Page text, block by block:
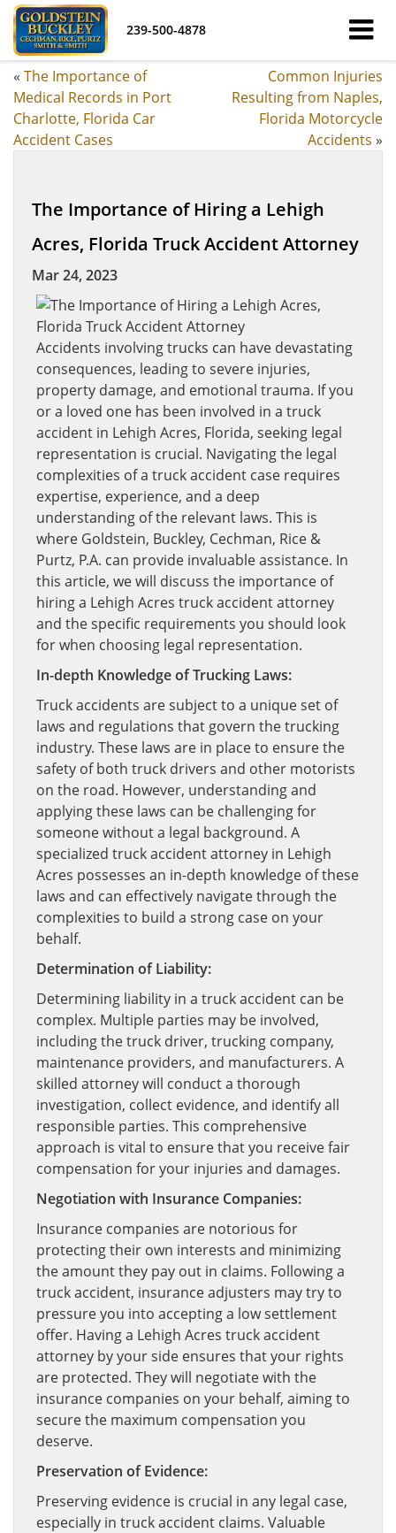
239-500-4878
« The Importance of
Medical Records in Port
Charlotte, Florida Car
Accident Cases
Common Injuries
Resulting from Naples,
Florida Motorcycle
Accidents »
The Importance of Hiring a Lehigh
Acres, Florida Truck Accident Attorney
Mar 24, 2023
Accidents involving trucks can have devastating
consequences, leading to severe injuries,
property damage, and emotional trauma. If you
or a loved one has been involved in a truck
accident in Lehigh Acres, Florida, seeking legal
representation is crucial. Navigating the legal
complexities of a truck accident case requires
expertise, experience, and a deep
understanding of the relevant laws. This is
where Goldstein, Buckley, Cechman, Rice &
Purtz, P.A. can provide invaluable assistance. In
this article, we will discuss the importance of
hiring a Lehigh Acres truck accident attorney
and the specific requirements you should look
for when choosing legal representation.
In-depth Knowledge of Trucking Laws:
Truck accidents are subject to a unique set of
laws and regulations that govern the trucking
industry. These laws are in place to ensure the
safety of both truck drivers and other motorists
on the road. However, understanding and
applying these laws can be challenging for
someone without a legal background. A
specialized truck accident attorney in Lehigh
Acres possesses an in-depth knowledge of these
laws and can effectively navigate through the
complexities to build a strong case on your
behalf.
Determination of Liability:
Determining liability in a truck accident can be
complex. Multiple parties may be involved,
including the truck driver, trucking company,
maintenance providers, and manufacturers. A
skilled attorney will conduct a thorough
investigation, collect evidence, and identify all
responsible parties. This comprehensive
approach is vital to ensure that you receive fair
compensation for your injuries and damages.
Negotiation with Insurance Companies:
Insurance companies are notorious for
protecting their own interests and minimizing
the amount they pay out in claims. Following a
truck accident, insurance adjusters may try to
pressure you into accepting a low settlement
offer. Having a Lehigh Acres truck accident
attorney by your side ensures that your rights
are protected. They will negotiate with the
insurance companies on your behalf, aiming to
secure the maximum compensation you
deserve.
Preservation of Evidence:
Preserving evidence is crucial in any legal case,
especially in truck accident claims. Valuable